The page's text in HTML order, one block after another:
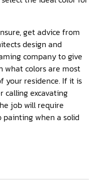
get advice from
design and
company to give
what colors are most
your residence. If it is
calling excavating
job will require
when a solid